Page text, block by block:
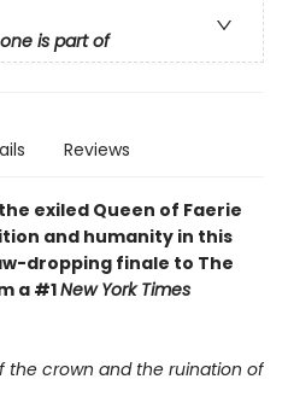
is part of
Reviews
exiled Queen of Faerie
and humanity in this
dropping finale to The
a #1New York Times
the crown and the ruination of